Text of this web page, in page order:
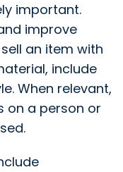
important.
improve
an item with
include
When relevant,
on a person or